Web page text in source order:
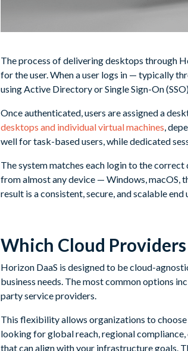
The process of delivering desktops through
for the user. When a user logs in — typically
using Active Directory or Single Sign-On
Once authenticated, users are assigned a
desktops and individual virtual machines,
well for task-based users, while dedicated
The system matches each login to the
from almost any device — Windows, macOS,
result is a consistent, secure, and scalable
Which Cloud
Horizon DaaS is designed to be cloud-
business needs. The most common options
party service providers.
This flexibility allows organizations to
looking for global reach, regional compliance,
that can align with your infrastructure goals.